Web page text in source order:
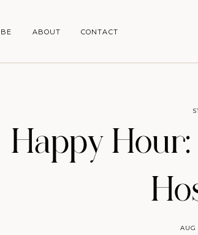
CONTACT
ABOUT
Happy
AUG